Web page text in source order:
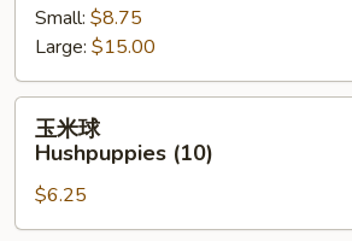
Boneless
Spare
Ribs
Small: $8.75
Large: $15.00
玉
Hushpuppies
(10)
玉米球
Hushpuppies (10)
$6.25